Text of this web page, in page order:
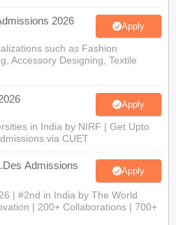
2026 Apply
such as Fashion
Accessory Designing, Textile
Apply
in India by NIRF | Get Upto
via CUET
Admissions
Apply
| #2nd in India by The World
| 200+ Collaborations | 700+